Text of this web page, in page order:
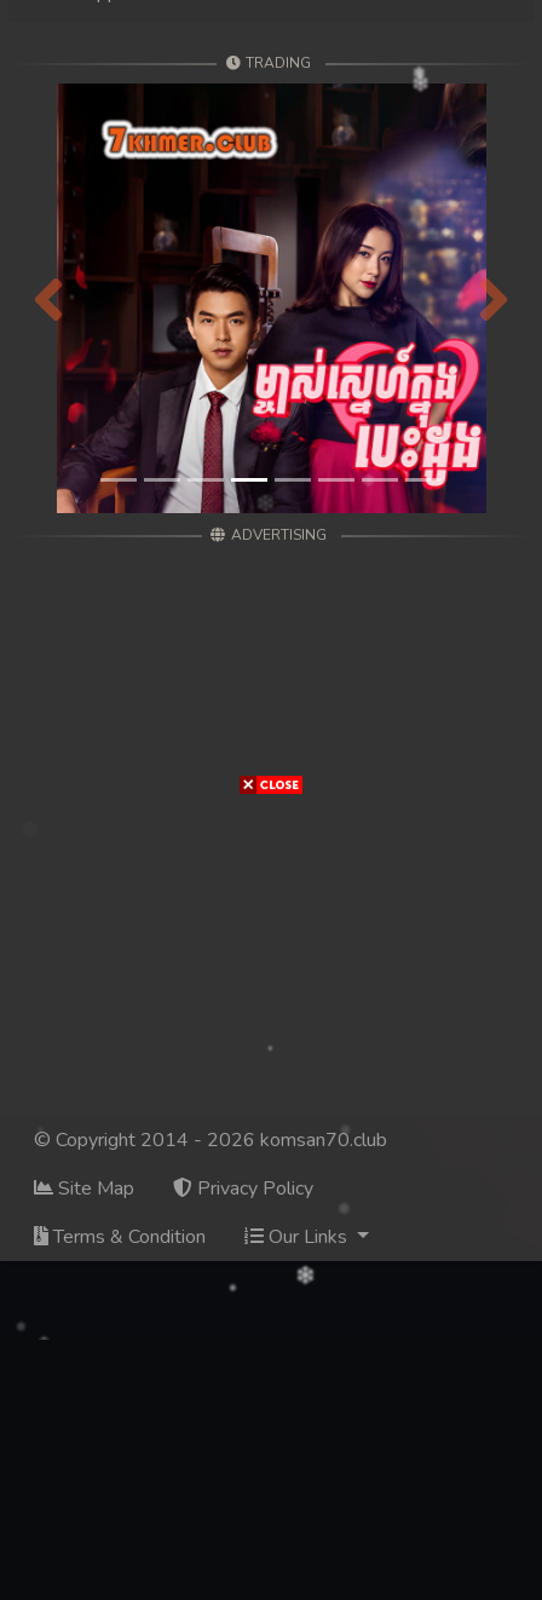
TRADING
Previous Next
ADVERTISING
© Copyright 2014 - 2026 komsan70.club
Site Map
Privacy Policy
Terms & Condition
Our Links